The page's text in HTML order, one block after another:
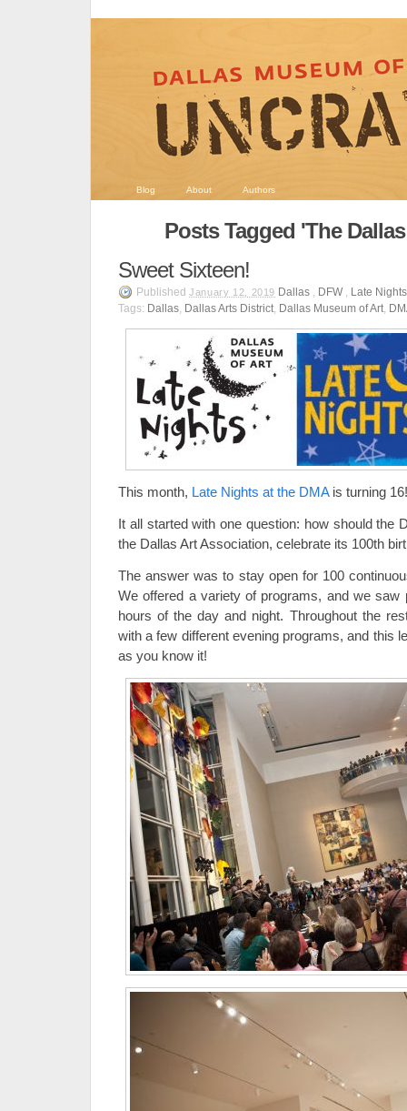
Blog About Authors
Posts Tagged 'The
Sweet Sixteen!
Published January 12, 2019 Dallas , DFW , Late Nights
Tags: Dallas, Dallas Arts District, Dallas Museum of Art,
This month, Late Nights at the DMAis turning
It all started with one question: how should the
the Dallas Art Association, celebrate its 100th
The answer was to stay open for 100
We offered a variety of programs, and we saw
hours of the day and night. Throughout the
with a few different evening programs, and this
as you know it!